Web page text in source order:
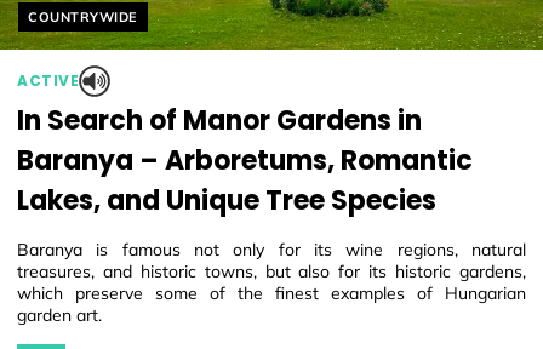
Helyszín címkék:
COUNTRYWIDE
ACTIVE
In Search of Manor Gardens in
Baranya – Arboretums, Romantic
Lakes, and Unique Tree Species
Baranya is famous not only for its wine regions, natural
treasures, and historic towns, but also for its historic gardens,
which preserve some of the finest examples of Hungarian
garden art.